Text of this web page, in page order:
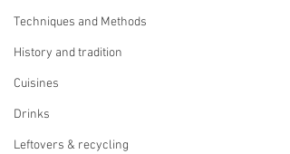
Techniques and Methods
History and tradition
Cuisines
Drinks
Leftovers & recycling